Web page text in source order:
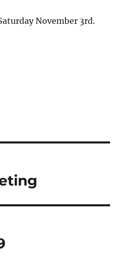
November 3rd.